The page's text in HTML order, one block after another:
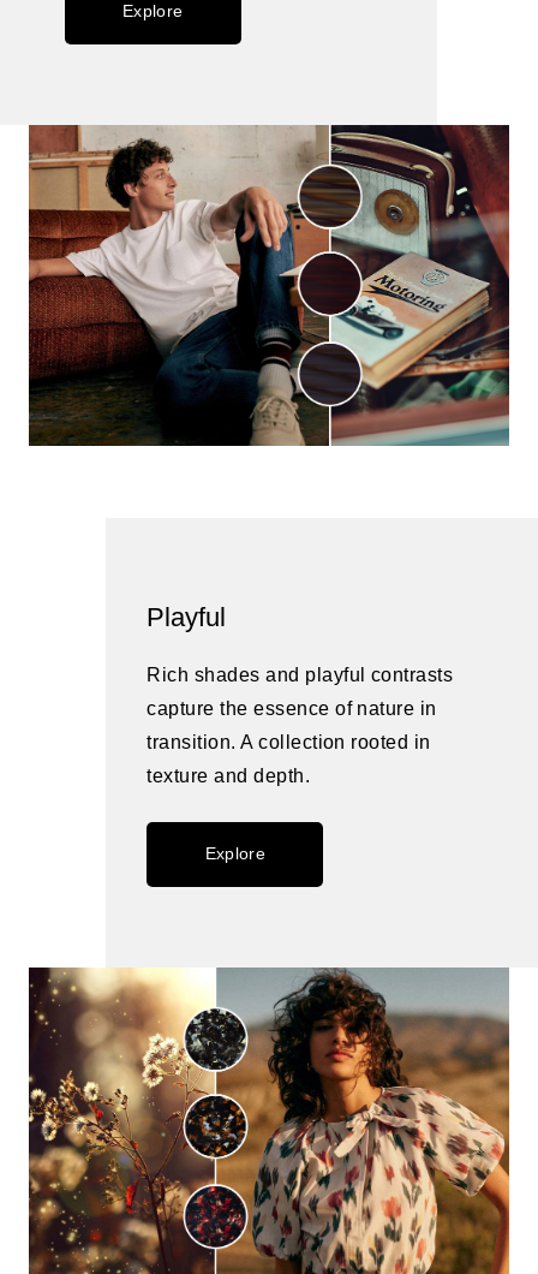
Explore
Playful
Rich shades and playful contrasts
capture the essence of nature in
transition. A collection rooted in
texture and depth.
Explore